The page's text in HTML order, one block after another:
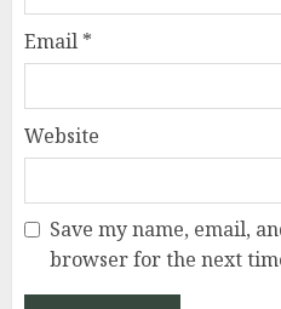
Email *
Website
Save my name, email,
browser for the next